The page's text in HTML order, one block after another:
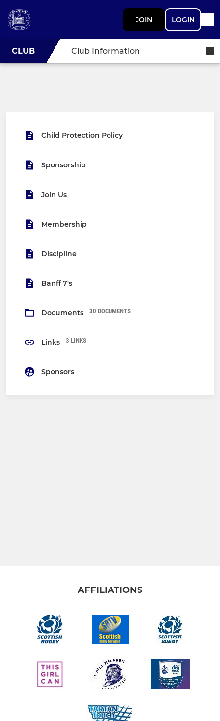
JOIN LOGIN
CLUB Club Information
Child Protection Policy
Sponsorship
Join Us
Membership
Discipline
Banff 7's
Documents 30 DOCUMENTS
Links 3 LINKS
Sponsors
AFFILIATIONS